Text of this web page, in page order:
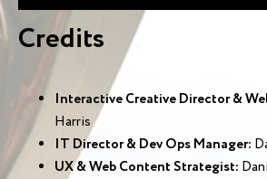
Credits
Interactive Creative Director &
Harris
IT Director & Dev Ops Manager:
UX & Web Content Strategist: